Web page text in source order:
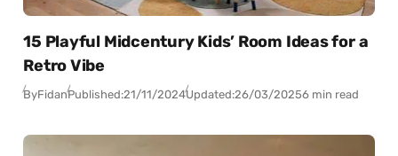
15 Playful Midcentury Kids’ Room Ideas for a
Retro Vibe
ByFidanPublished:21/11/2024Updated:26/03/20256 min read